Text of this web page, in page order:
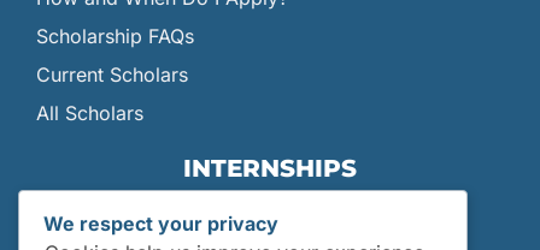
Scholarship FAQs
Current Scholars
All Scholars
INTERNSHIPS
Internships
Current Interns
We respect your privacy